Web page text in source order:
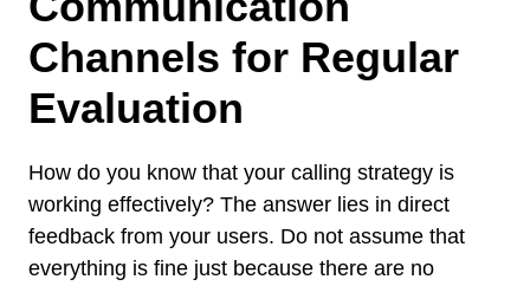
Channels for Regular
Evaluation
How do you know that your calling strategy is
working effectively? The answer lies in direct
feedback from your users. Do not assume that
everything is fine just because there are no